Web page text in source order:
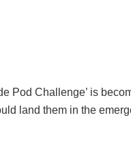
Pod Challenge’ is
land them in the